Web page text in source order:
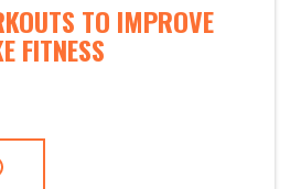
TO IMPROVE
FITNESS